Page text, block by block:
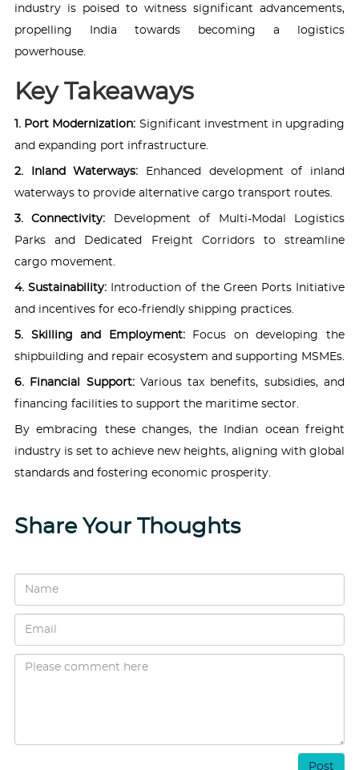
industry is poised to witness significant advancements,
propelling India towards becoming a logistics
powerhouse.
Key Takeaways
1. Port Modernization: Significant investment in upgrading
and expanding port infrastructure.
2. Inland Waterways: Enhanced development of inland
waterways to provide alternative cargo transport routes.
3. Connectivity: Development of Multi-Modal Logistics
Parks and Dedicated Freight Corridors to streamline
cargo movement.
4. Sustainability: Introduction of the Green Ports Initiative
and incentives for eco-friendly shipping practices.
5. Skilling and Employment:Focus on developing the
shipbuilding and repair ecosystem and supporting MSMEs.
6. Financial Support: Various tax benefits, subsidies, and
financing facilities to support the maritime sector.
By embracing these changes, the Indian ocean freight
industry is set to achieve new heights, aligning with global
standards and fostering economic prosperity.
Share Your Thoughts
Post